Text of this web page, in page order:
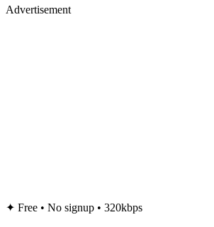
Advertisement
✦ Free • No signup • 320kbps